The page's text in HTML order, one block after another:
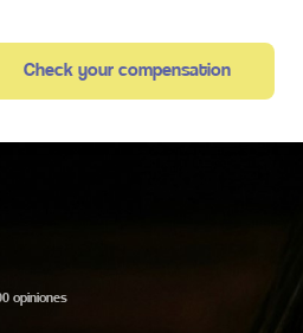
Check your compensation
opiniones